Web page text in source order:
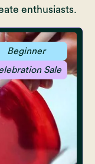
enthusiasts.
Beginner
Sale